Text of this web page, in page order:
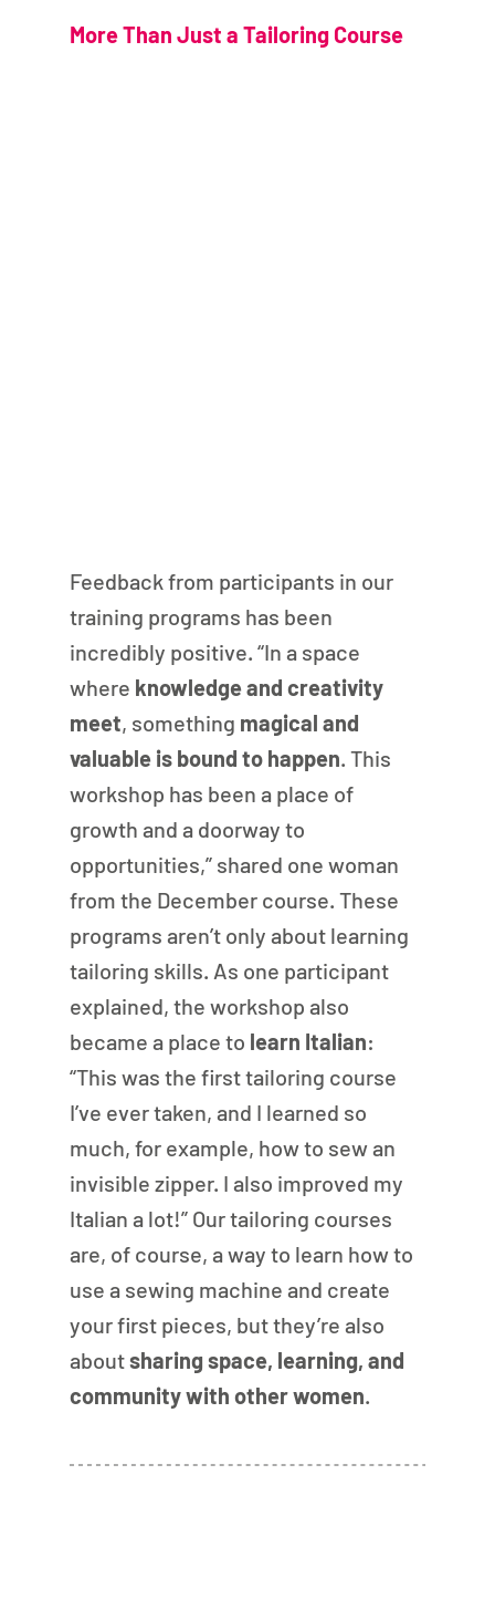
More Than Just a Tailoring Course
Feedback from participants in our
training programs has been
incredibly positive. “In a space
where knowledge and creativity
meet, something magical and
valuable is bound to happen. This
workshop has been a place of
growth and a doorway to
opportunities,” shared one woman
from the December course. These
programs aren’t only about learning
tailoring skills. As one participant
explained, the workshop also
became a place to learn Italian:
“This was the first tailoring course
I’ve ever taken, and I learned so
much, for example, how to sew an
invisible zipper. I also improved my
Italian a lot!” Our tailoring courses
are, of course, a way to learn how to
use a sewing machine and create
your first pieces, but they’re also
about sharing space, learning, and
community with other women.